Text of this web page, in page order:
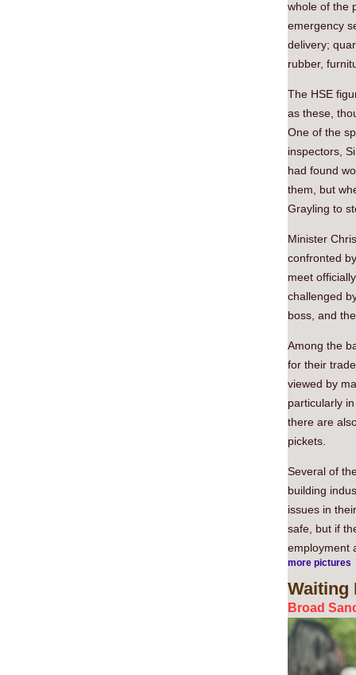
whole of the
emergency
delivery;
rubber,
The HSE
as these,
One of the
inspectors,
had found
them, but
Grayling to
Minister
confronted
meet
challenged
boss, and
Among the
for their
viewed by
particularly
there are
pickets.
Several of
building
issues in
safe, but if
employment
more pictures
Waiting
Broad